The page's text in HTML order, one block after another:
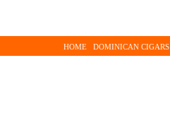
HOME DOMINICAN CIGARS